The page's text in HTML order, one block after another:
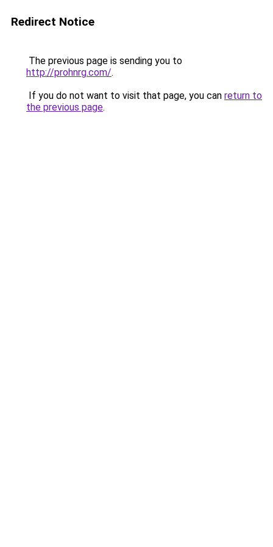
Redirect Notice
The previous page is sending you to
http://prohnrg.com/.
If you do not want to visit that page, you can return to
the previous page.